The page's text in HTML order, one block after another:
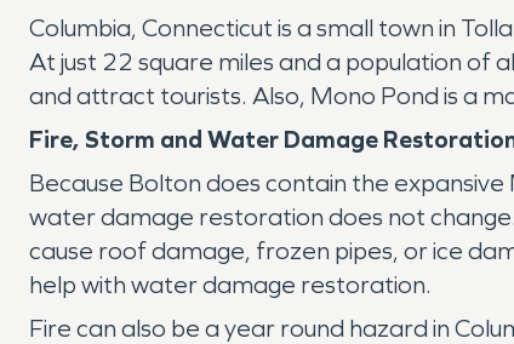
Columbia, Connecticut is a small town in
At just 22 square miles and a population of
and attract tourists. Also, Mono Pond is a
Fire, Storm and Water Damage
Because Bolton does contain the
water damage restoration does not
cause roof damage, frozen pipes, or ice
help with water damage restoration.
Fire can also be a year round hazard in